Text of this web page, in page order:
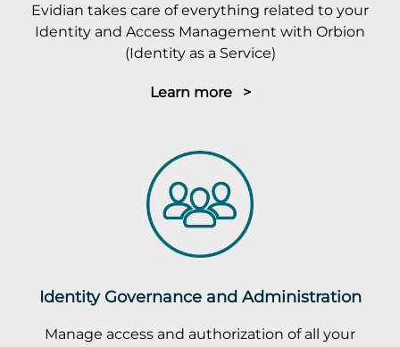
Evidian takes care of everything related to your
Identity and Access Management with Orbion
(Identity as a Service)
Learn more >
Identity Governance and Administration
Manage access and authorization of all your